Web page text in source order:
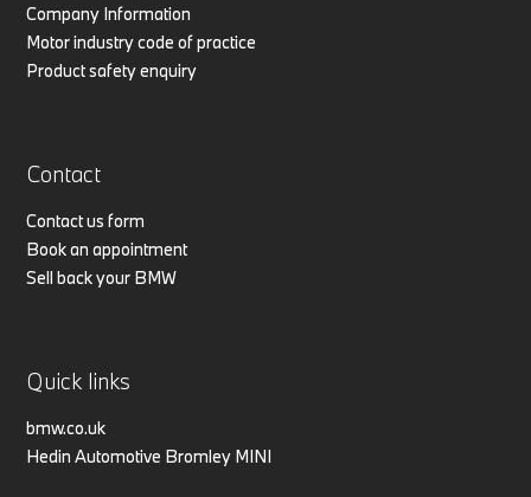
Company Information
Motor industry code of practice
Product safety enquiry
Contact
Contact us form
Book an appointment
Sell back your BMW
Quick links
bmw.co.uk
Hedin Automotive Bromley MINI